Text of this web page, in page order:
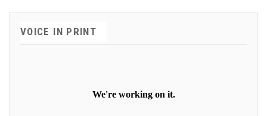
VOICE IN PRINT